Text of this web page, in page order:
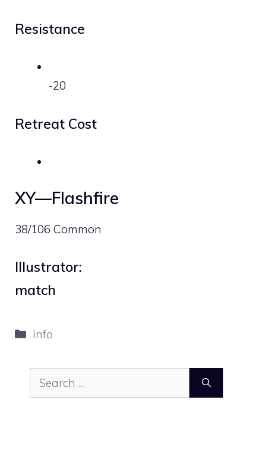
Resistance
-20
Retreat Cost
XY—Flashfire
38/106 Common
Illustrator:
match
Categories
Info
Search
for: